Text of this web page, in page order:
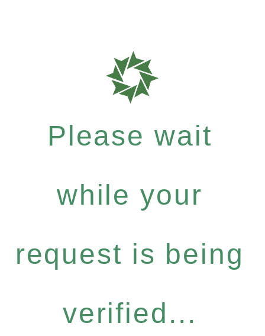
Please wait
while your
request is being
verified...